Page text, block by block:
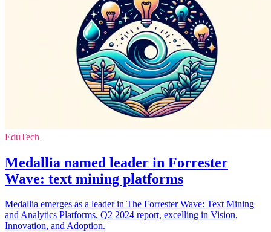
EduTech
Medallia named leader in Forrester
Wave: text mining platforms
Medallia emerges as a leader in The Forrester Wave: Text Mining
and Analytics Platforms, Q2 2024 report, excelling in Vision,
Innovation, and Adoption.